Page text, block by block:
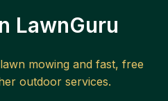
LawnGuru
mowing and fast, free
outdoor services.